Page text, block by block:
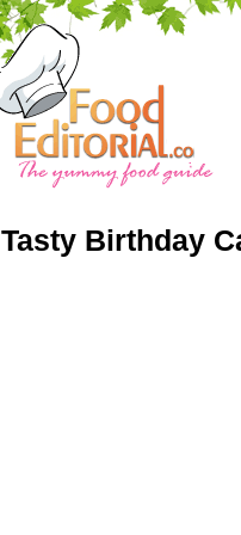
Tasty Birthday